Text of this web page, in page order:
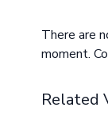
involved,
decorum in
Politics
There are
moment.
Related